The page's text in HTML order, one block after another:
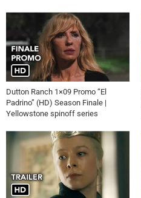
Dutton Ranch 1×09 Promo “El
Padrino” (HD) Season Finale |
Yellowstone spinoff series